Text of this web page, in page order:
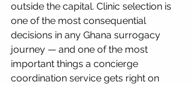
outside the capital. Clinic selection is
one of the most consequential
decisions in any Ghana surrogacy
journey — and one of the most
important things a concierge
coordination service gets right on